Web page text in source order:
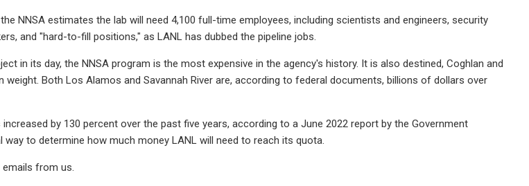
NNSA estimates the lab will need 4,100 full-time employees, including scientists and engineers, security
and "hard-to-fill positions," as LANL has dubbed the pipeline jobs.
in its day, the NNSA program is the most expensive in the agency's history. It is also destined, Coghlan and
Both Los Alamos and Savannah River are, according to federal documents, billions of dollars over
by 130 percent over the past five years, according to a June 2022 report by the Government
to determine how much money LANL will need to reach its quota.
from us.